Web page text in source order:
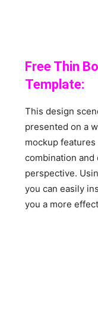
Free Thin
Template:
This design
presented on a
mockup
combination
perspective.
you can easily
you a more